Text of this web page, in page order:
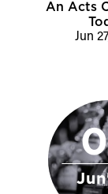
An Acts
Jun